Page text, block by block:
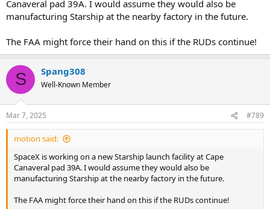
Canaveral pad 39A. I would assume they would also be
manufacturing Starship at the nearby factory in the future.
The FAA might force their hand on this if the RUDs continue!
S Spang308
Well-Known Member
Mar 7, 2025 #789
motion said:
SpaceX is working on a new Starship launch facility at Cape
Canaveral pad 39A. I would assume they would also be
manufacturing Starship at the nearby factory in the future.
The FAA might force their hand on this if the RUDs continue!